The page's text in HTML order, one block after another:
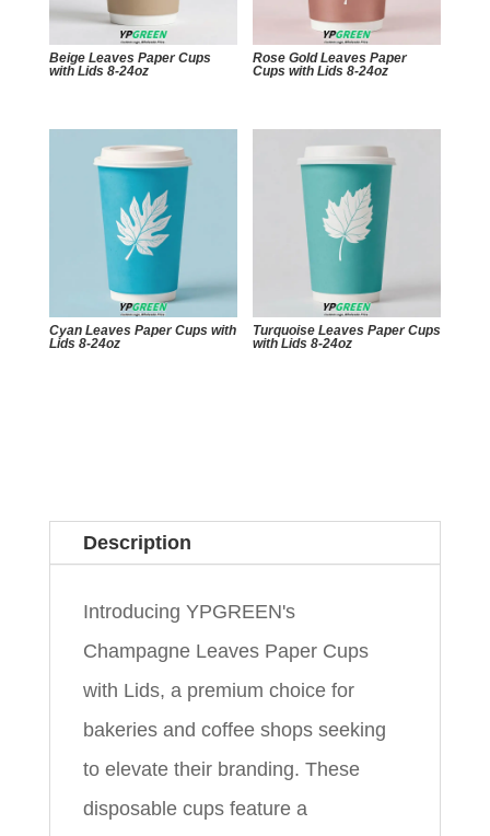
Beige Leaves Paper Cups
with Lids 8-24oz
Rose Gold Leaves Paper
Cups with Lids 8-24oz
Cyan Leaves Paper Cups with
Lids 8-24oz
Turquoise Leaves Paper Cups
with Lids 8-24oz
Description
Introducing YPGREEN's
Champagne Leaves Paper Cups
with Lids, a premium choice for
bakeries and coffee shops seeking
to elevate their branding. These
disposable cups feature a